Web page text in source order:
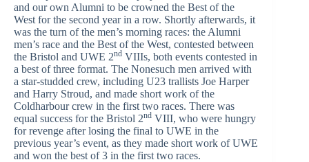
and our own Alumni to be crowned the Best of the
West for the second year in a row. Shortly afterwards, it
was the turn of the men’s morning races: the Alumni
men’s race and the Best of the West, contested between
the Bristol and UWE 2nd VIIIs, both events contested in
a best of three format. The Nonesuch men arrived with
a star-studded crew, including U23 trallists Joe Harper
and Harry Stroud, and made short work of the
Coldharbour crew in the first two races. There was
equal success for the Bristol 2nd VIII, who were hungry
for revenge after losing the final to UWE in the
previous year’s event, as they made short work of UWE
and won the best of 3 in the first two races.